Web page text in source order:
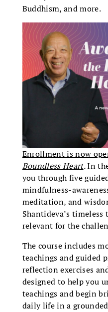
Buddhism, and more.
Enrollment is now
Boundless Heart.In
you through five
mindfulness-
meditation, and
Shantideva’s
relevant for the
The course includes
teachings and guided
reflection exercises
designed to help you
teachings and begin
daily life in a